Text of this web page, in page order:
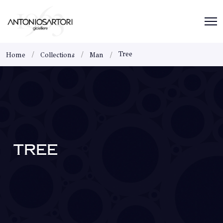
Home Collections Man Tree
TREE